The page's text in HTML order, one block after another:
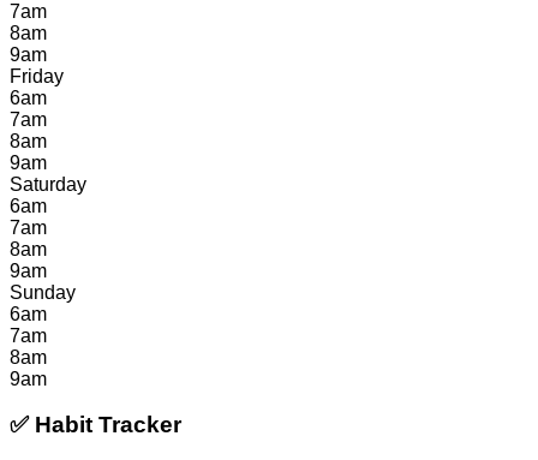
7am
8am
9am
Friday
6am
7am
8am
9am
Saturday
6am
7am
8am
9am
Sunday
6am
7am
8am
9am
✅ Habit Tracker